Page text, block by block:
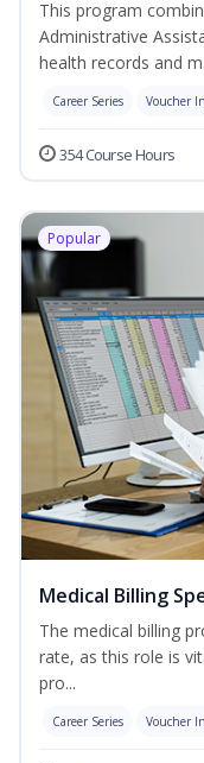
This program
Administrative
health records and
Career Series Voucher
354 Course Hours
Popular
Medical Billing
The medical billing
rate, as this role is
pro...
Career Series Voucher